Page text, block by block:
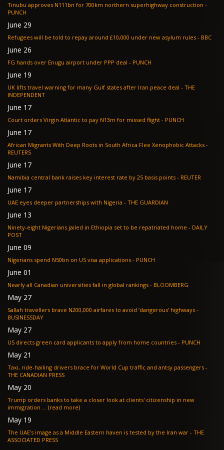
Tinubu approves N111bn for 700km northern superhighway construction -
PUNCH
June 29
Refugees will be told to repay around £10,000 under new asylum rules - BBC
June 26
FG hands over Enugu airport under PPP deal - PUNCH
June 19
UK lifts travel warning for many Gulf states after Iran peace deal - THE
INDEPENDENT
June 17
Court orders Virgin Atlantic to pay N13m for missed flight - PUNCH
June 17
African Migrants With Deep Roots in South Africa Flee Xenophobic Attacks -
REUTERS
June 17
Namibia central bank raises key interest rate by 25 basis points - REUTER
June 17
UAE eyes deeper partnerships with Nigeria - THE GUARDIAN
June 13
Ninety-eight Nigerians jailed in Ethiopia set to be repatriated home - DAILY
POST
June 09
Nigerians spend N50bn on US visa applications - PUNCH
June 01
Nearly all Canadian universities fall in global rankings - BLOOMBERG
May 27
Sallah travellers brave N200,000 airfares to avoid ‘dangerous’ highways -
BUSINESSDAY
May 27
US directs green card applicants to apply from home countries - PUNCH
May 21
Taxi, ride-hailing drivers brace for World Cup traffic and antsy passengers -
THE CANADIAN PRESS
May 20
Trump orders banks to take a closer look at clients' citizenship in new
immigration ... (read more)
May 19
The UAE's image as a Middle Eastern haven is tested by the Iran war - THE
ASSOCIATED PRESS